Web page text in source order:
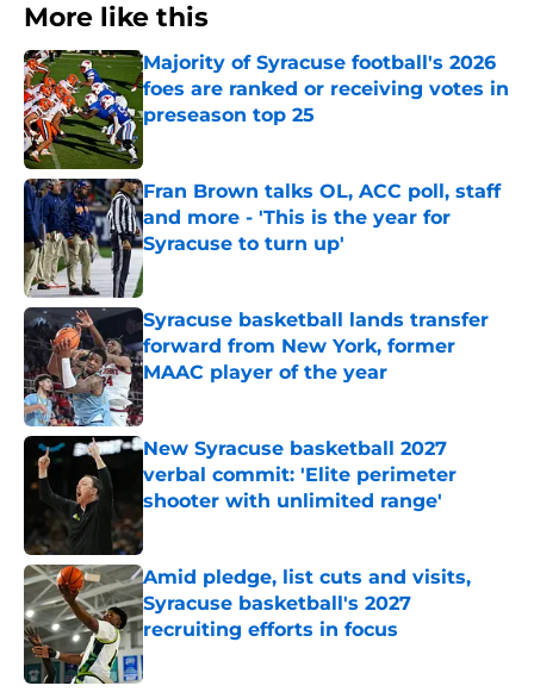
More like this
Majority of Syracuse football's 2026
foes are ranked or receiving votes in
preseason top 25
Fran Brown talks OL, ACC poll, staff
and more - 'This is the year for
Syracuse to turn up'
Published by on Invalid Date
Syracuse basketball lands transfer
forward from New York, former
MAAC player of the year
Published by on Invalid Date
New Syracuse basketball 2027
verbal commit: 'Elite perimeter
shooter with unlimited range'
Published by on Invalid Date
Amid pledge, list cuts and visits,
Syracuse basketball's 2027
recruiting efforts in focus
Published by on Invalid Date